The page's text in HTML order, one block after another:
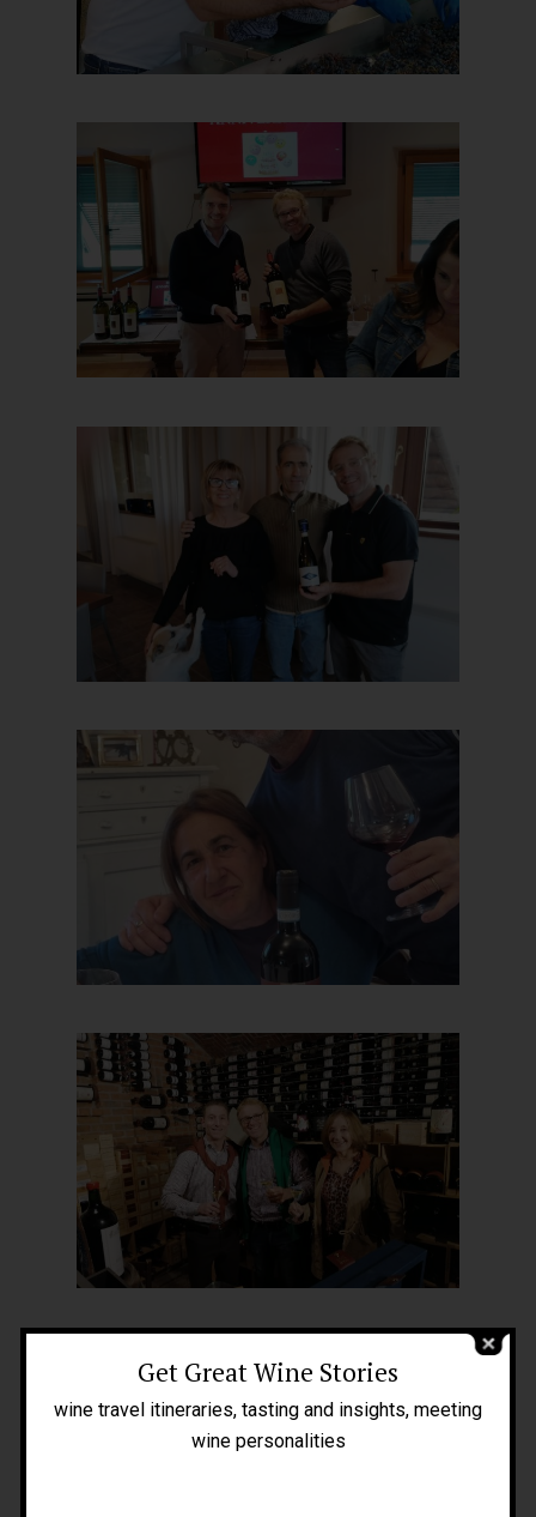
Home
About Me
People
Blog
Press
Get Great Wine Stories
wine travel itineraries, tasting and insights, meeting
wine personalities